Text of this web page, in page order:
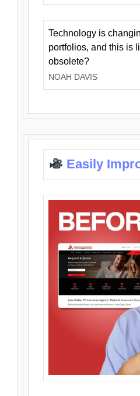
Technology is
portfolios, and this is
obsolete?
NOAH DAVIS
Easily